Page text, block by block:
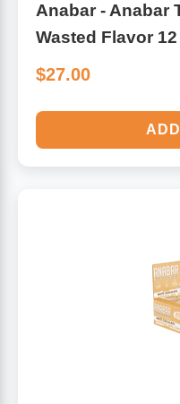
Anabar - Anabar
Wasted Flavor
$27.00